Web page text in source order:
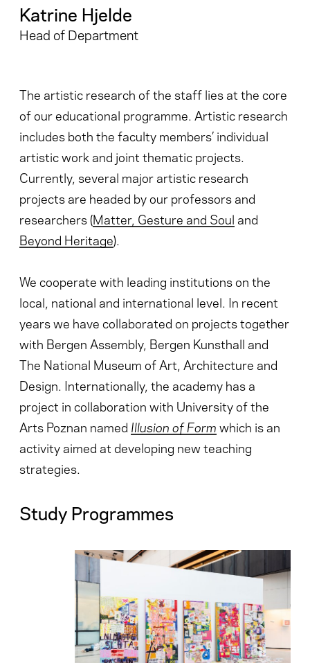
Katrine Hjelde
Head of Department
The artistic research of the staff lies at the core
of our educational programme. Artistic research
includes both the faculty members’ individual
artistic work and joint thematic projects.
Currently, several major artistic research
projects are headed by our professors and
researchers (Matter, Gesture and Soul and
Beyond Heritage).
We cooperate with leading institutions on the
local, national and international level. In recent
years we have collaborated on projects together
with Bergen Assembly, Bergen Kunsthall and
The National Museum of Art, Architecture and
Design. Internationally, the academy has a
project in collaboration with University of the
Arts Poznan named Illusion of Form which is an
activity aimed at developing new teaching
strategies.
Study Programmes